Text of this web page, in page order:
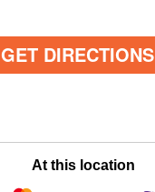
GET DIRECTIONS
At this location